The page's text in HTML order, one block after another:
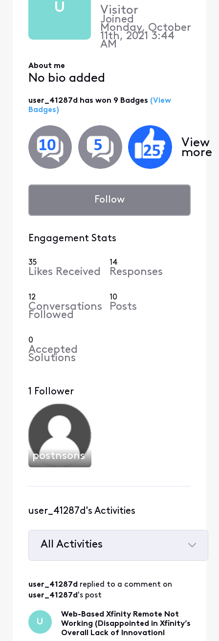
U Visitor
Joined
Monday, October
11th, 2021 3:44
AM
About me
No bio added
user_41287d has won 9 Badges (View
Badges)
View
more
Follow
Engagement Stats
35
Likes Received
14
Responses
12
Conversations
Followed
10
Posts
0
Accepted
Solutions
1 Follower
postnsons
user_41287d's Activities
All Activities
All
Activities
user_41287d replied to a comment on
user_41287d's post
U
Web-Based Xfinity Remote Not
Working (Disappointed in Xfinity’s
Overall Lack of InnovationI